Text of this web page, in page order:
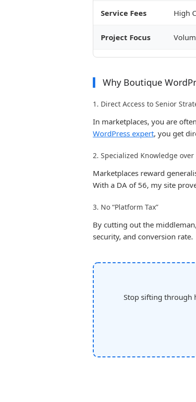
Service Fees High
Project Focus
Why Boutique
1. Direct Access to Senior
In marketplaces, you are
WordPress expert, you get
2. Specialized Knowledge
Marketplaces reward
With a DA of 56, my site
3. No “Platform Tax”
By cutting out the
security, and conversion rate.
Stop sifting through